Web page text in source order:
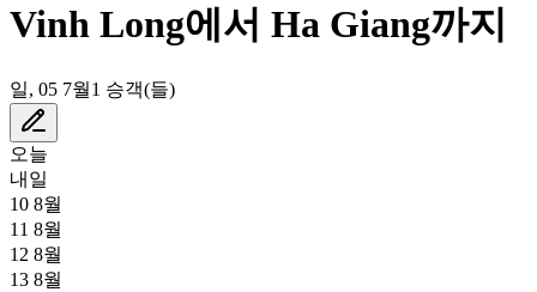
Vinh Long에서 Ha Giang까지
일, 05 7월1 승객(들)
오늘
내일
10 8월
11 8월
12 8월
13 8월